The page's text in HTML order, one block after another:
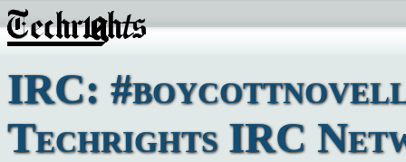
IRC:
Techrights IRC